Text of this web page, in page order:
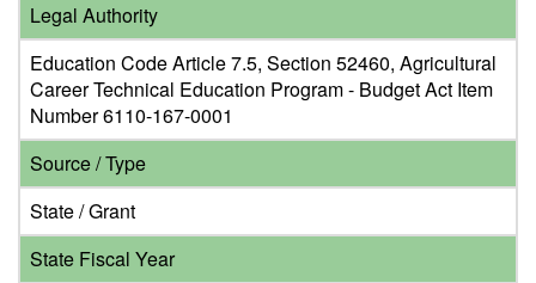
Legal Authority
Education Code Article 7.5, Section 52460, Agricultural
Career Technical Education Program - Budget Act Item
Number 6110-167-0001
Source / Type
State / Grant
State Fiscal Year